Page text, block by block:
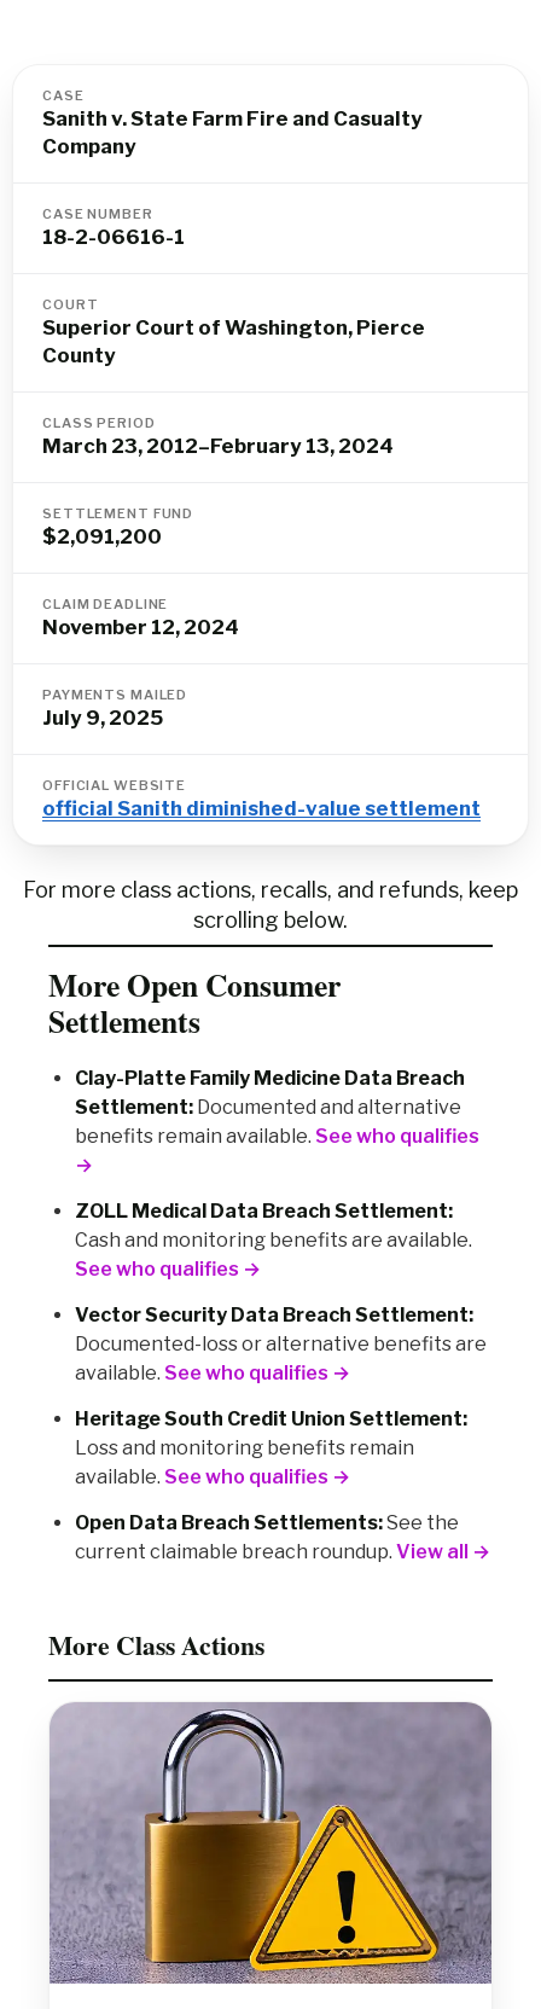
CASE
Sanith v. State Farm Fire and Casualty
Company
CASE NUMBER
18-2-06616-1
COURT
Superior Court of Washington, Pierce
County
CLASS PERIOD
March 23, 2012–February 13, 2024
SETTLEMENT FUND
$2,091,200
CLAIM DEADLINE
November 12, 2024
PAYMENTS MAILED
July 9, 2025
OFFICIAL WEBSITE
official Sanith diminished-value settlement
For more class actions, recalls, and refunds, keep
scrolling below.
More Open Consumer
Settlements
Clay-Platte Family Medicine Data Breach
Settlement: Documented and alternative
benefits remain available. See who qualifies
→
ZOLL Medical Data Breach Settlement:
Cash and monitoring benefits are available.
See who qualifies →
Vector Security Data Breach Settlement:
Documented-loss or alternative benefits are
available. See who qualifies →
Heritage South Credit Union Settlement:
Loss and monitoring benefits remain
available. See who qualifies →
Open Data Breach Settlements:See the
current claimable breach roundup. View all →
More Class Actions